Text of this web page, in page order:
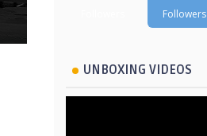
Followers
UNBOXING VIDEOS